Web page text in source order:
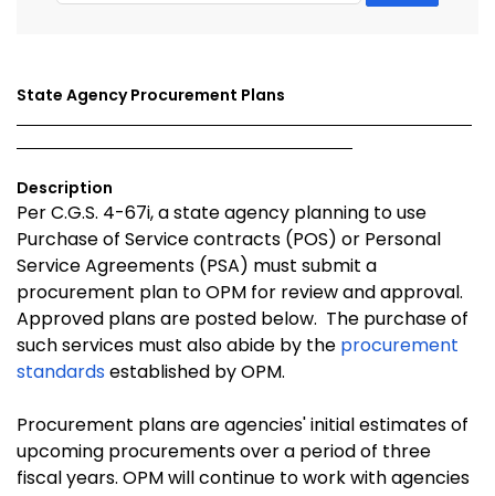
State Agency Procurement Plans
Description
Per C.G.S. 4-67i, a state agency planning to use
Purchase of Service contracts (POS) or Personal
Service Agreements (PSA) must submit a
procurement plan to OPM for review and approval.
Approved plans are posted below. The purchase of
such services must also abide by the procurement
standardsestablished by OPM.
Procurement plans are agencies' initial estimates of
upcoming procurements over a period of three
fiscal years. OPM will continue to work with agencies